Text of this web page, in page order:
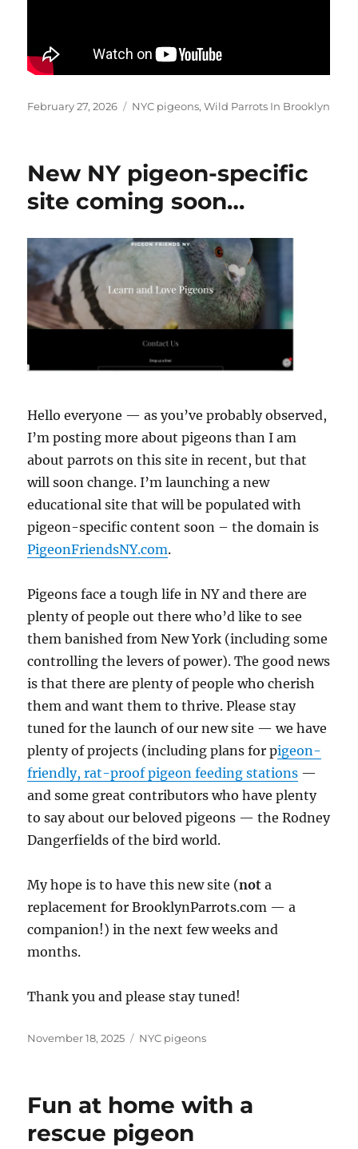
Posted
February 27, 2026 Categories
NYC pigeons,Wild Parrots In Brooklyn
New NY pigeon-specific
site coming soon…
Hello everyone — as you’ve probably observed,
I’m posting more about pigeons than I am
about parrots on this site in recent, but that
will soon change. I’m launching a new
educational site that will be populated with
pigeon-specific content soon – the domain is
PigeonFriendsNY.com.
Pigeons face a tough life in NY and there are
plenty of people out there who’d like to see
them banished from New York (including some
controlling the levers of power). The good news
is that there are plenty of people who cherish
them and want them to thrive. Please stay
tuned for the launch of our new site — we have
plenty of projects (including plans for pigeon-
friendly, rat-proof pigeon feeding stations —
and some great contributors who have plenty
to say about our beloved pigeons — the Rodney
Dangerfields of the bird world.
My hope is to have this new site (not a
replacement for BrooklynParrots.com — a
companion!) in the next few weeks and
months.
Thank you and please stay tuned!
Posted
November 18, 2025 Categories
NYC pigeons
Fun at home with a
rescue pigeon